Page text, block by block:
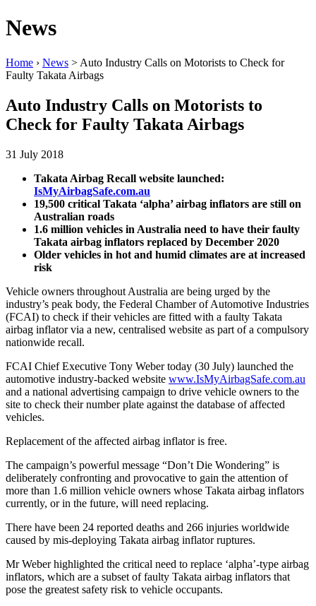
News
Home › News > Auto Industry Calls on Motorists to Check for
Faulty Takata Airbags
Auto Industry Calls on Motorists to
Check for Faulty Takata Airbags
31 July 2018
Takata Airbag Recall website launched:
IsMyAirbagSafe.com.au
19,500 critical Takata ‘alpha’ airbag inflators are still on
Australian roads
1.6 million vehicles in Australia need to have their faulty
Takata airbag inflators replaced by December 2020
Older vehicles in hot and humid climates are at increased
risk
Vehicle owners throughout Australia are being urged by the
industry’s peak body, the Federal Chamber of Automotive Industries
(FCAI) to check if their vehicles are fitted with a faulty Takata
airbag inflator via a new, centralised website as part of a compulsory
nationwide recall.
FCAI Chief Executive Tony Weber today (30 July) launched the
automotive industry-backed website www.IsMyAirbagSafe.com.au
and a national advertising campaign to drive vehicle owners to the
site to check their number plate against the database of affected
vehicles.
Replacement of the affected airbag inflator is free.
The campaign’s powerful message “Don’t Die Wondering” is
deliberately confronting and provocative to gain the attention of
more than 1.6 million vehicle owners whose Takata airbag inflators
currently, or in the future, will need replacing.
There have been 24 reported deaths and 266 injuries worldwide
caused by mis-deploying Takata airbag inflator ruptures.
Mr Weber highlighted the critical need to replace ‘alpha’-type airbag
inflators, which are a subset of faulty Takata airbag inflators that
pose the greatest safety risk to vehicle occupants.